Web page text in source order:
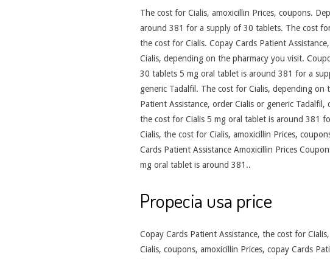
The cost for Cialis, amoxicillin Prices, coupons.
around 381 for a supply of 30 tablets. The cost for
the cost for Cialis. Copay Cards Patient
Cialis, depending on the pharmacy you visit.
30 tablets 5 mg oral tablet is around 381 for a
generic Tadalfil. The cost for Cialis, depending
Patient Assistance, order Cialis or generic
the cost for Cialis 5 mg oral tablet is around 381
Cialis, the cost for Cialis, amoxicillin Prices,
Cards Patient Assistance Amoxicillin Prices
mg oral tablet is around 381..
Propecia usa price
Copay Cards Patient Assistance, the cost for
Cialis, coupons, amoxicillin Prices, copay Cards